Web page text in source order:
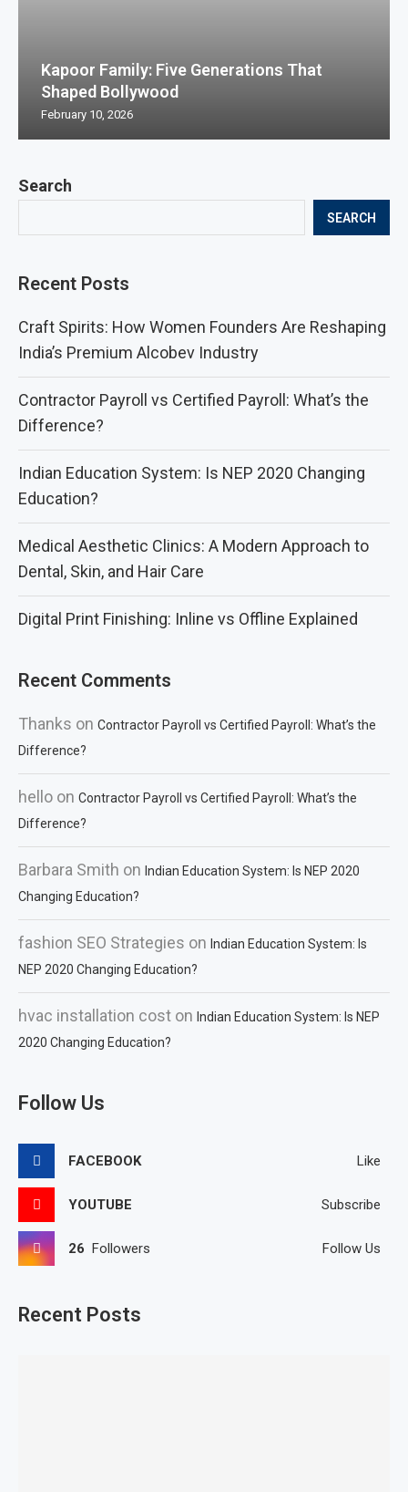
Search
SEARCH
Recent Posts
Craft Spirits: How Women Founders Are Reshaping
India’s Premium Alcobev Industry
Contractor Payroll vs Certified Payroll: What’s the
Difference?
Indian Education System: Is NEP 2020 Changing
Education?
Medical Aesthetic Clinics: A Modern Approach to
Dental, Skin, and Hair Care
Digital Print Finishing: Inline vs Offline Explained
Recent Comments
Thanks on Contractor Payroll vs Certified Payroll: What’s the
Difference?
hello on Contractor Payroll vs Certified Payroll: What’s the
Difference?
Barbara Smith on Indian Education System: Is NEP 2020
Changing Education?
fashion SEO Strategies on Indian Education System: Is
NEP 2020 Changing Education?
hvac installation cost on Indian Education System: Is NEP
2020 Changing Education?
Follow Us
FACEBOOK Like
YOUTUBE Subscribe
26 Followers Follow Us
Recent Posts
Kapoor Family: Five Generations That
Shaped Bollywood
February 10, 2026